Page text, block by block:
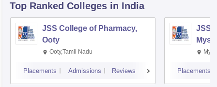
Top Ranked Colleges in India
JSS College of Pharmacy,
Ooty
Ooty,Tamil Nadu
Placements Admissions Reviews
JSS
Placements